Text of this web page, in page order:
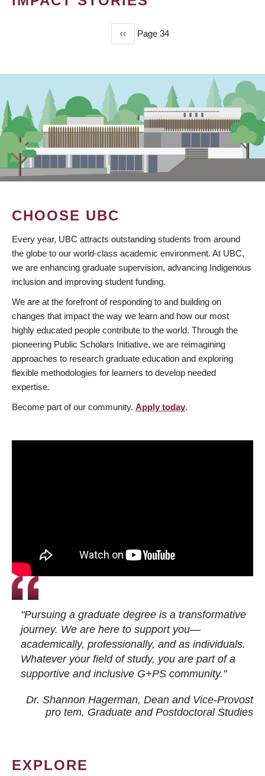
Previous
page
‹‹ Page 34
CHOOSE UBC
Every year, UBC attracts outstanding students from around
the globe to our world-class academic environment. At UBC,
we are enhancing graduate supervision, advancing Indigenous
inclusion and improving student funding.
We are at the forefront of responding to and building on
changes that impact the way we learn and how our most
highly educated people contribute to the world. Through the
pioneering Public Scholars Initiative, we are reimagining
approaches to research graduate education and exploring
flexible methodologies for learners to develop needed
expertise.
Become part of our community. Apply today.
"Pursuing a graduate degree is a transformative
journey. We are here to support you—
academically, professionally, and as individuals.
Whatever your field of study, you are part of a
supportive and inclusive G+PS community."
Dr. Shannon Hagerman, Dean and Vice-Provost
pro tem, Graduate and Postdoctoral Studies
EXPLORE